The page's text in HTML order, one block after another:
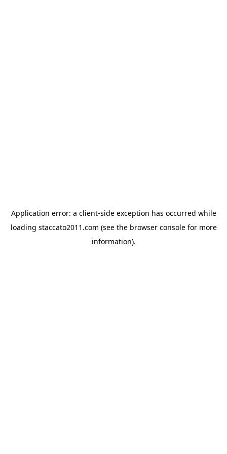
Application error: a client-side exception has occurred while
loading staccato2011.com (see the browser consolefor more
information).